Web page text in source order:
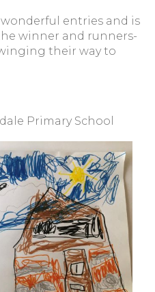
entries and is
winner and runners-
their way to
Primary School